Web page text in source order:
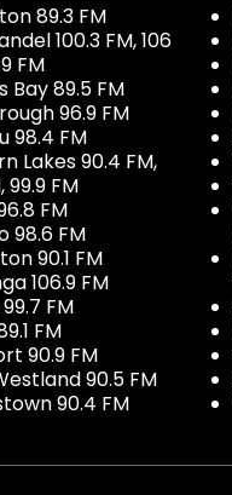
89.3 FM
100.3 FM, 106
FM
Bay 89.5 FM
96.9 FM
98.4 FM
Lakes 90.4 FM,
99.9 FM
FM
98.6 FM
90.1 FM
106.9 FM
FM
FM
90.9 FM
90.5 FM
90.4 FM